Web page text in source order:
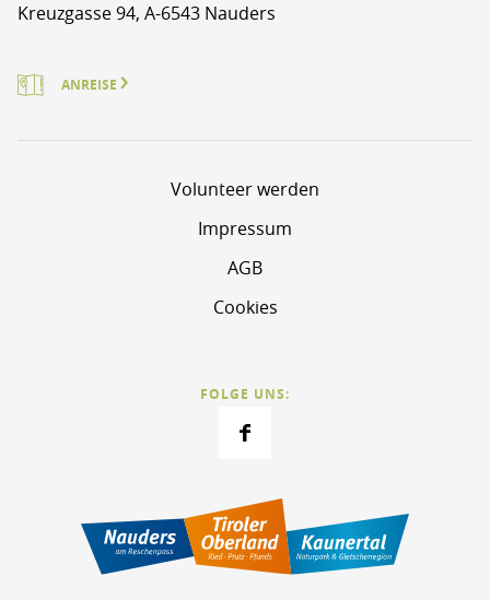
Kreuzgasse 94, A-6543 Nauders
ANREISE
Volunteer werden
Impressum
AGB
Cookies
FOLGE UNS: